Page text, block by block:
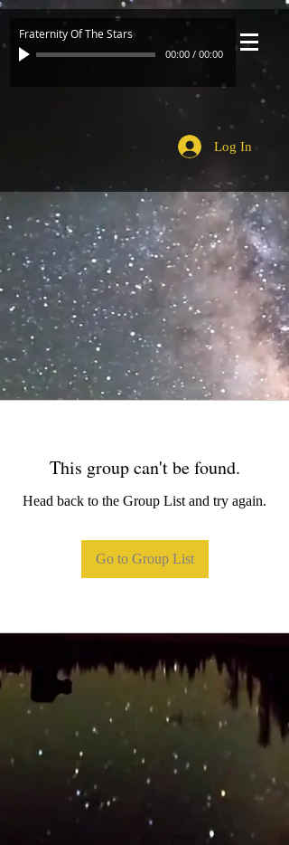
Fraternity Of The Stars
00:00 / 00:00
Log In
This group can't be found.
Head back to the Group List and try again.
Go to Group List